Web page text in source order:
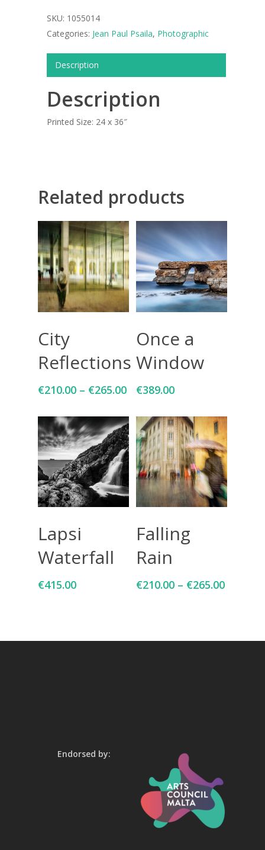
SKU: 1055014
Categories: Jean Paul Psaila, Photographic
Description
Description
Printed Size: 24 x 36″
Related products
City
Reflections
€210.00 – €265.00
Once a
Window
€389.00
Lapsi
Waterfall
€415.00
Falling
Rain
€210.00 – €265.00
Endorsed by:
ART COLLECTION
COMMISSIONED
BLOG
CONTACT